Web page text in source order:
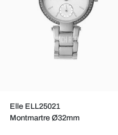
Elle ELL25021
Montmartre Ø32mm